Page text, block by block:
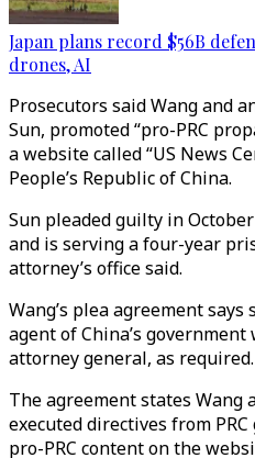
Japan plans record $56B
drones, AI
Prosecutors said Wang and
Sun, promoted “pro-PRC
a website called “US News
People’s Republic of China.
Sun pleaded guilty in
and is serving a four-year
attorney’s office said.
Wang’s plea agreement
agent of China’s
attorney general, as required.
The agreement states Wang
executed directives from
pro-PRC content on the